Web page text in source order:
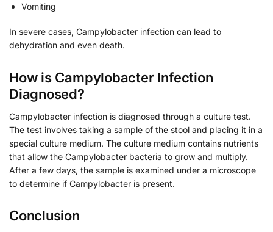
Vomiting
In severe cases, Campylobacter infection can lead to
dehydration and even death.
How is Campylobacter Infection
Diagnosed?
Campylobacter infection is diagnosed through a culture test.
The test involves taking a sample of the stool and placing it in a
special culture medium. The culture medium contains nutrients
that allow the Campylobacter bacteria to grow and multiply.
After a few days, the sample is examined under a microscope
to determine if Campylobacter is present.
Conclusion